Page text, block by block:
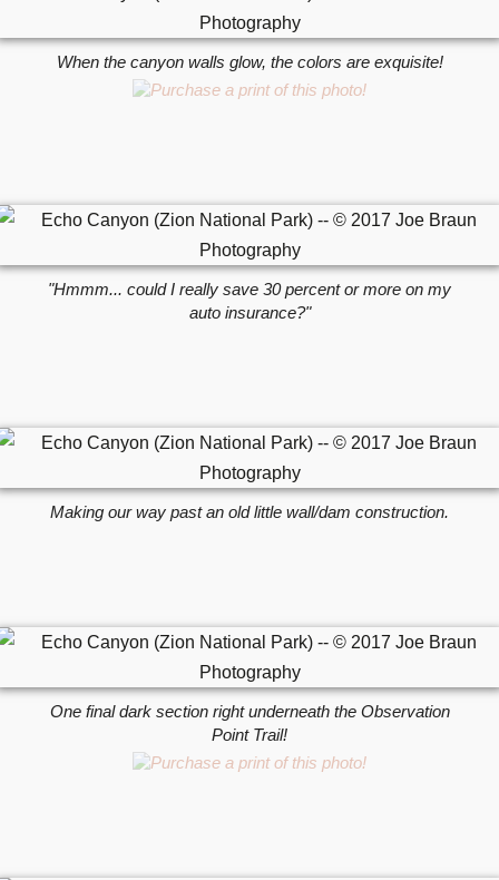
When the canyon walls glow, the colors are exquisite!
"Hmmm... could I really save 30 percent or more on my
auto insurance?"
Making our way past an old little wall/dam construction.
One final dark section right underneath the Observation
Point Trail!